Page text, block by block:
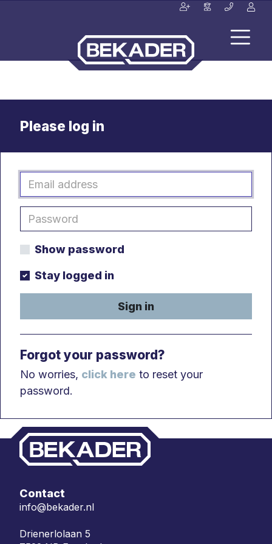
Please log in
Show password
Stay logged in
Sign in
Forgot your password?
No worries, click here to reset your
password.
Contact
info@bekader.nl
Drienerlolaan 5